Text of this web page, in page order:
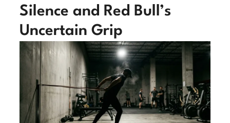
Silence and Red Bull’s
Uncertain Grip